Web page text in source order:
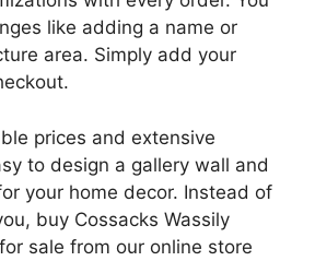
like adding a name or
area. Simply add your
prices and extensive
to design a gallery wall and
your home decor. Instead of
buy Cossacks Wassily
sale from our online store